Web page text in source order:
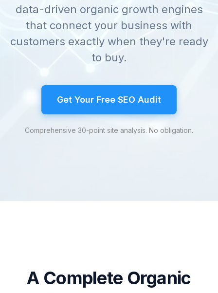
data-driven organic growth engines
that connect your business with
customers exactly when they're ready
to buy.
Get Your Free SEO Audit
Comprehensive 30-point site analysis. No obligation.
A Complete Organic